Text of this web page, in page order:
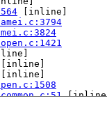
[inline]
[inline]
[inline]